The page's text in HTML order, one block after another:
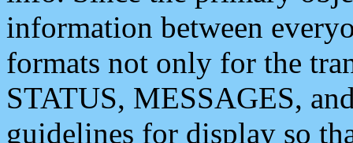
information between
formats not only for the
STATUS, MESSAGES,
guidelines for display so